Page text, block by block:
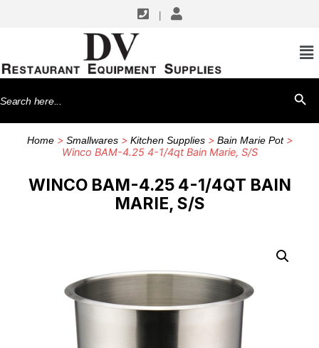
Search
for:
Home> Smallwares> Kitchen Supplies> Bain Marie Pot>
Winco BAM-4.25 4-1/4qt Bain Marie, S/S
WINCO BAM-4.25 4-1/4QT BAIN
MARIE, S/S